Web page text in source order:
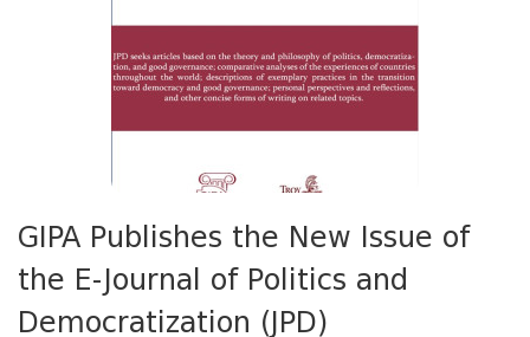
GIPA Publishes the New Issue of
the E-Journal of Politics and
Democratization (JPD)